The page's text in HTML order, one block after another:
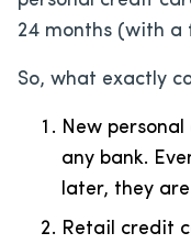
24 months (with a
So, what exactly
New
any bank.
later, they
Retail credit